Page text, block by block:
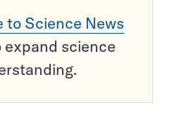
to Science News
expand science